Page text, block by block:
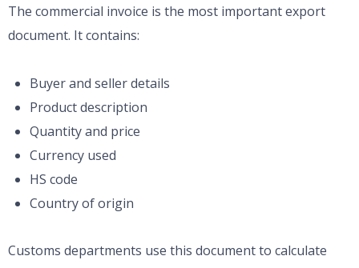
The commercial invoice is the most important export
document. It contains:
Buyer and seller details
Product description
Quantity and price
Currency used
HS code
Country of origin
Customs departments use this document to calculate